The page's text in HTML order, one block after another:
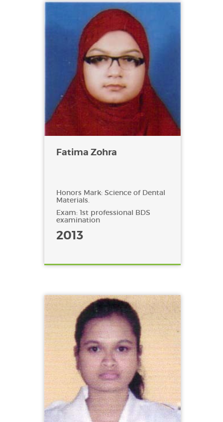
Fatima Zohra
Honors Mark: Science of Dental
Materials.
Exam: 1st professional BDS
examination
2013